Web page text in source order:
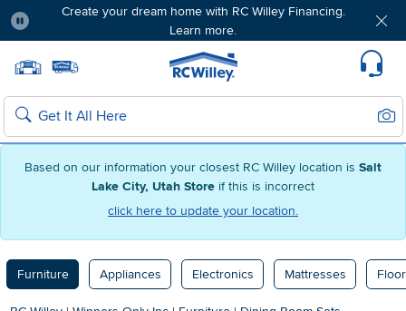
Based on our information your closest RC Willey location is Salt
Lake City, Utah Store if this is incorrect
click here to update your location.
Create your dream home with RC Willey Financing.
Learn more.
Home page
Search
Furniture Appliances Electronics Mattresses